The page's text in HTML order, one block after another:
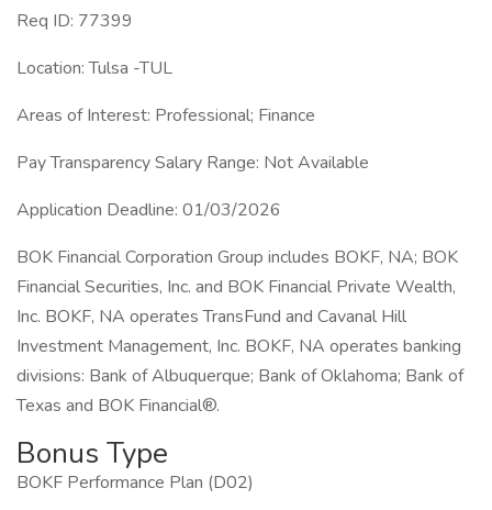
Req ID: 77399
Location: Tulsa -TUL
Areas of Interest: Professional; Finance
Pay Transparency Salary Range: Not Available
Application Deadline: 01/03/2026
BOK Financial Corporation Group includes BOKF, NA; BOK
Financial Securities, Inc. and BOK Financial Private Wealth,
Inc. BOKF, NA operates TransFund and Cavanal Hill
Investment Management, Inc. BOKF, NA operates banking
divisions: Bank of Albuquerque; Bank of Oklahoma; Bank of
Texas and BOK Financial®.
Bonus Type
BOKF Performance Plan (D02)